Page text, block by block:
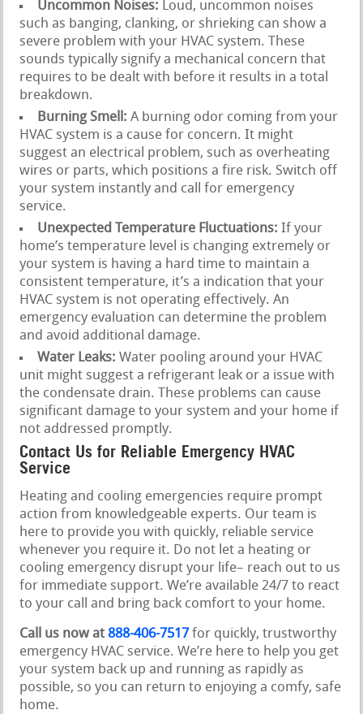
Uncommon Noises: Loud, uncommon noises
such as banging, clanking, or shrieking can show a
severe problem with your HVAC system. These
sounds typically signify a mechanical concern that
requires to be dealt with before it results in a total
breakdown.
Burning Smell: A burning odor coming from your
HVAC system is a cause for concern. It might
suggest an electrical problem, such as overheating
wires or parts, which positions a fire risk. Switch off
your system instantly and call for emergency
service.
Unexpected Temperature Fluctuations: If your
home’s temperature level is changing extremely or
your system is having a hard time to maintain a
consistent temperature, it’s a indication that your
HVAC system is not operating effectively. An
emergency evaluation can determine the problem
and avoid additional damage.
Water Leaks: Water pooling around your HVAC
unit might suggest a refrigerant leak or a issue with
the condensate drain. These problems can cause
significant damage to your system and your home if
not addressed promptly.
Contact Us for Reliable Emergency HVAC
Service
Heating and cooling emergencies require prompt
action from knowledgeable experts. Our team is
here to provide you with quickly, reliable service
whenever you require it. Do not let a heating or
cooling emergency disrupt your life– reach out to us
for immediate support. We’re available 24/7 to react
to your call and bring back comfort to your home.
Call us now at 888-406-7517 for quickly, trustworthy
emergency HVAC service. We’re here to help you get
your system back up and running as rapidly as
possible, so you can return to enjoying a comfy, safe
home.